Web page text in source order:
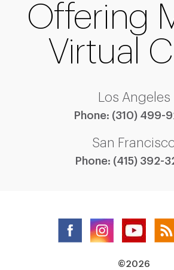
Offering
Virtual
Los Angeles
Phone: (310) 499-
San
Phone: (415) 392-
©2026